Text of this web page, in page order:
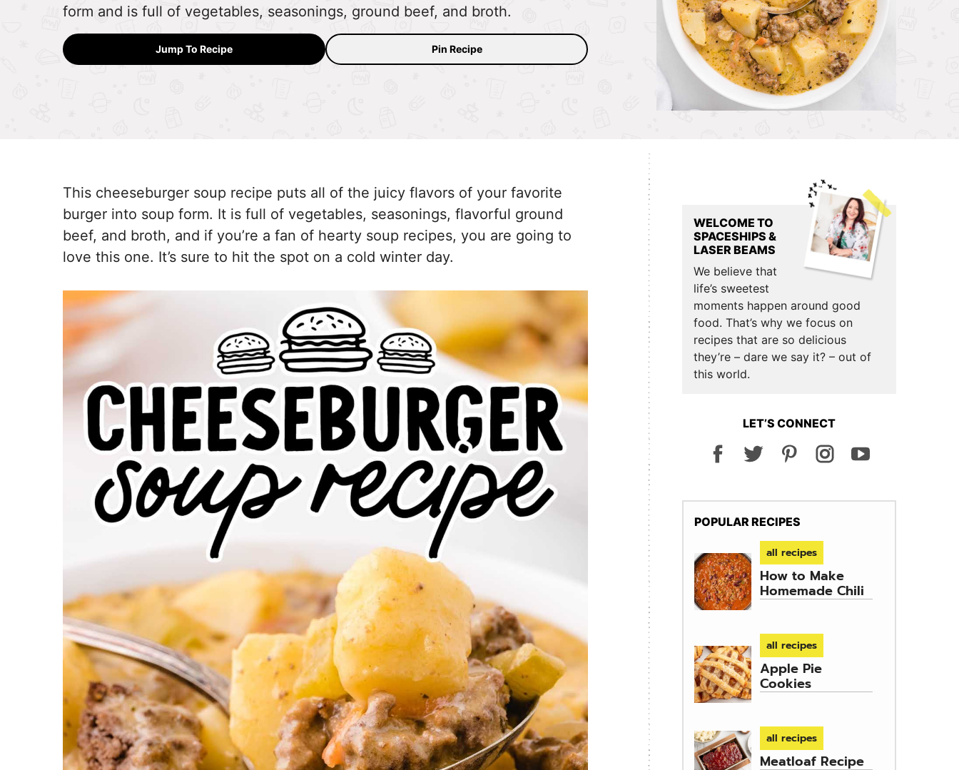
form and is full of vegetables, seasonings, ground beef, and broth.
Jump To Recipe Pin Recipe
This cheeseburger soup recipe puts all of the juicy flavors of your favorite
burger into soup form. It is full of vegetables, seasonings, flavorful ground
beef, and broth, and if you’re a fan of hearty soup recipes, you are going to
love this one. It’s sure to hit the spot on a cold winter day.
Primary
Sidebar
WELCOME TO
SPACESHIPS &
LASER BEAMS
We believe that
life’s sweetest
moments happen around good
food. That’s why we focus on
recipes that are so delicious
they’re – dare we say it? – out of
this world.
LET’S CONNECT
POPULAR RECIPES
all recipes
How to Make
Homemade Chili
all recipes
Apple Pie
Cookies
all recipes
Meatloaf Recipe